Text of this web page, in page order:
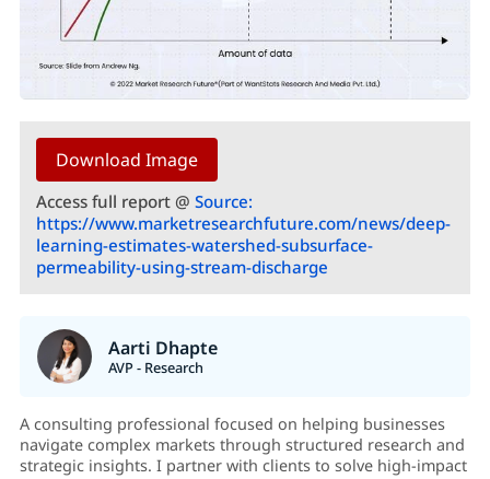
Download Image
Access full report @ Source:
https://www.marketresearchfuture.com/news/deep-
learning-estimates-watershed-subsurface-
permeability-using-stream-discharge
Aarti Dhapte
AVP - Research
A consulting professional focused on helping businesses
navigate complex markets through structured research and
strategic insights. I partner with clients to solve high-impact